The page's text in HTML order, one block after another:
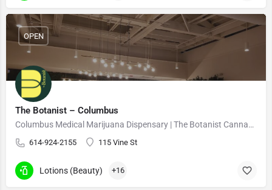
The Botanist – Columbus
Columbus Medical Marijuana Dispensary | The Botanist Cannabis
614-924-2155 115 Vine St
OPEN
Lotions (Beauty) +16